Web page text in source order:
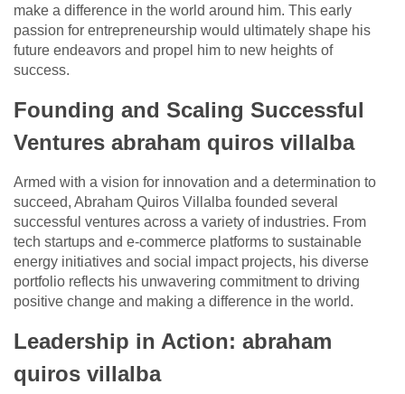
make a difference in the world around him. This early
passion for entrepreneurship would ultimately shape his
future endeavors and propel him to new heights of
success.
Founding and Scaling Successful
Ventures abraham quiros villalba
Armed with a vision for innovation and a determination to
succeed, Abraham Quiros Villalba founded several
successful ventures across a variety of industries. From
tech startups and e-commerce platforms to sustainable
energy initiatives and social impact projects, his diverse
portfolio reflects his unwavering commitment to driving
positive change and making a difference in the world.
Leadership in Action: abraham
quiros villalba